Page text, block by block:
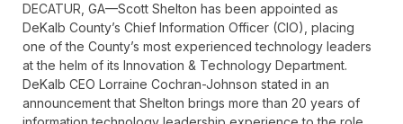
DECATUR, GA—Scott Shelton has been appointed as
DeKalb County’s Chief Information Officer (CIO), placing
one of the County’s most experienced technology leaders
at the helm of its Innovation & Technology Department.
DeKalb CEO Lorraine Cochran-Johnson stated in an
announcement that Shelton brings more than 20 years of